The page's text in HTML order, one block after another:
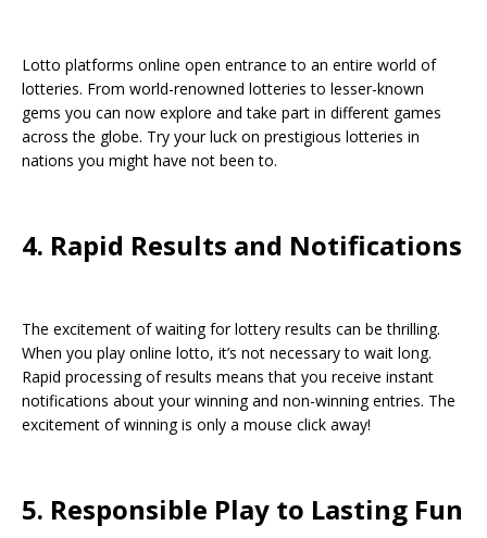
Lotto platforms online open entrance to an entire world of
lotteries. From world-renowned lotteries to lesser-known
gems you can now explore and take part in different games
across the globe. Try your luck on prestigious lotteries in
nations you might have not been to.
4. Rapid Results and Notifications
The excitement of waiting for lottery results can be thrilling.
When you play online lotto, it’s not necessary to wait long.
Rapid processing of results means that you receive instant
notifications about your winning and non-winning entries. The
excitement of winning is only a mouse click away!
5. Responsible Play to Lasting Fun